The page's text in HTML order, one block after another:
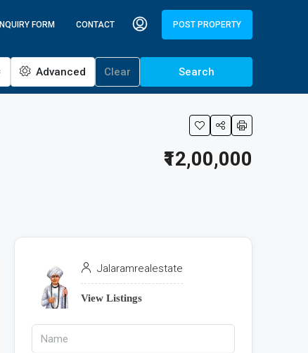
INQUIRY FORM CONTACT POST PROPERTY
Advanced Clear Search
₹12,00,000
Jalaramrealestate
View Listings